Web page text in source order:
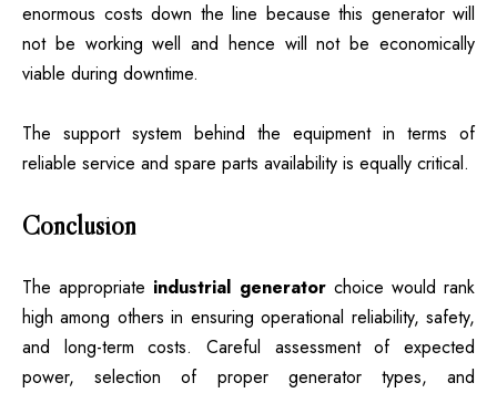
enormous costs down the line because this generator will
not be working well and hence will not be economically
viable during downtime.
The support system behind the equipment in terms of
reliable service and spare parts availability is equally critical.
Conclusion
The appropriate industrial generatorchoice would rank
high among others in ensuring operational reliability, safety,
and long-term costs. Careful assessment of expected
power, selection of proper generator types, and